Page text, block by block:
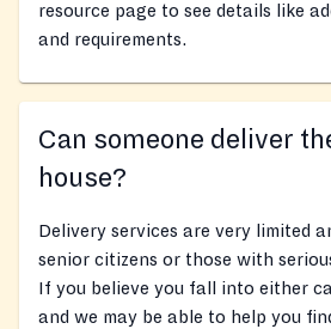
resource page to see details like
and requirements.
Can someone deliver
house?
Delivery services are very limited
senior citizens or those with
If you believe you fall into either
and we may be able to help you